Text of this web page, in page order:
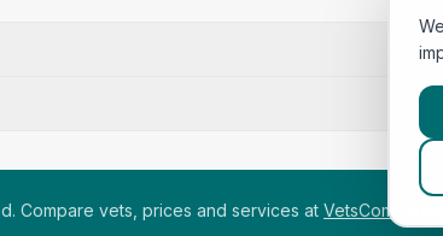
Compare vets, prices and services at